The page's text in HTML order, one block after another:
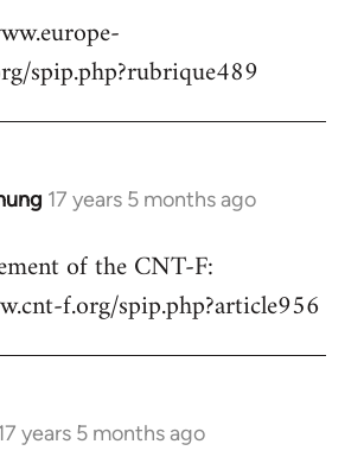
spip.php?rubrique489
17 years 5 months ago
of the CNT-F:
f.org/spip.php?article956
years 5 months ago